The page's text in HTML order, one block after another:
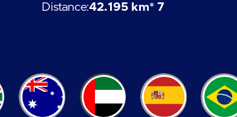
Distance:42.195 km* 7